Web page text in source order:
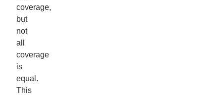
coverage,
but
not
all
coverage
is
equal.
This